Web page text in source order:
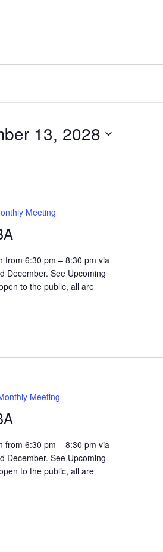
13, 2028
Meeting
from 6:30 pm – 8:30 pm via
December. See Upcoming
to the public, all are
Meeting
from 6:30 pm – 8:30 pm via
December. See Upcoming
to the public, all are